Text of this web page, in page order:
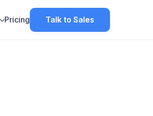
Pricing Talk to Sales